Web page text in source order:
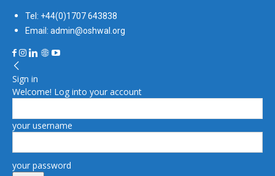
Tel: +44(0)1707 643838
Email: admin@oshwal.org
Sign in
Welcome! Log into your account
your username
your password